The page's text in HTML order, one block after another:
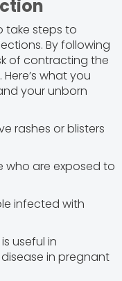
take steps to
By following
of contracting the
what you
your unborn
rashes or blisters
who are exposed to
infected with
useful in
in pregnant